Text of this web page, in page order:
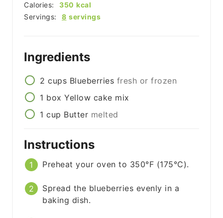
Servings: 8 servings
Calories: 350 kcal
Ingredients
2 cups Blueberries fresh or frozen
1 box Yellow cake mix
1 cup Butter melted
Instructions
Preheat your oven to 350°F (175°C).
Spread the blueberries evenly in a
baking dish.